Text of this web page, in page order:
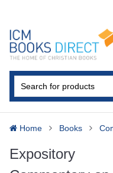
Home Books
Expository